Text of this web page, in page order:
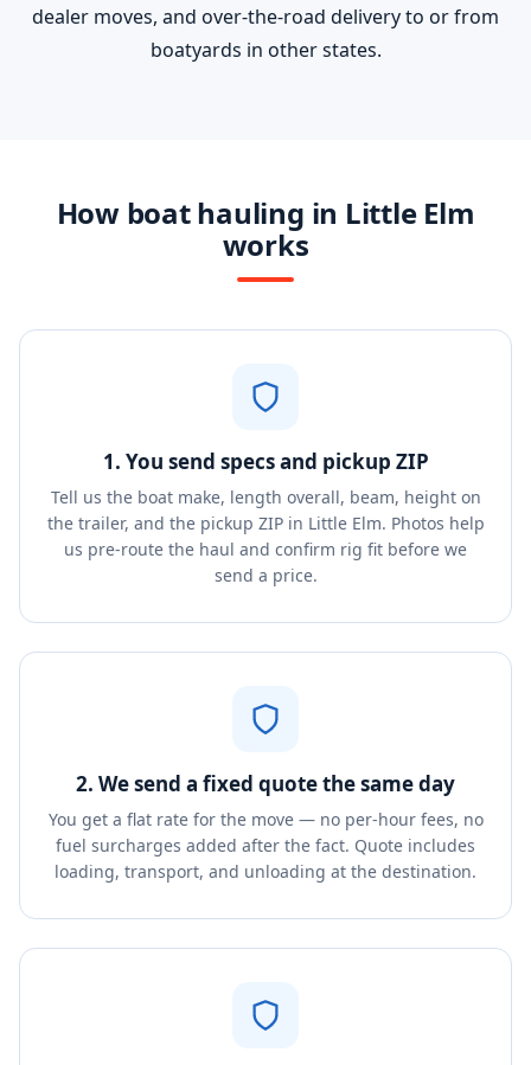
dealer moves, and over-the-road delivery to or from
boatyards in other states.
How boat hauling in Little Elm
works
1. You send specs and pickup ZIP
Tell us the boat make, length overall, beam, height on
the trailer, and the pickup ZIP in Little Elm. Photos help
us pre-route the haul and confirm rig fit before we
send a price.
2. We send a fixed quote the same day
You get a flat rate for the move — no per-hour fees, no
fuel surcharges added after the fact. Quote includes
loading, transport, and unloading at the destination.